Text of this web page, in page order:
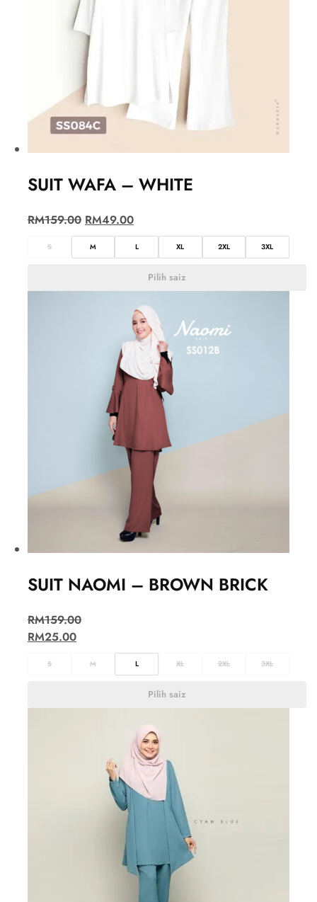
SUIT WAFA – WHITE
RM159.00 RM49.00
S M L XL 2XL 3XL
Pilih saiz
SUIT NAOMI – BROWN BRICK
RM159.00
RM25.00
S M L XL 2XL 3XL
Pilih saiz